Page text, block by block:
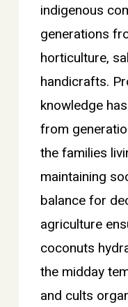
indigenous
generations
horticulture,
handicrafts.
knowledge
from
the families
maintaining
balance for
agriculture
coconuts
the midday
and cults